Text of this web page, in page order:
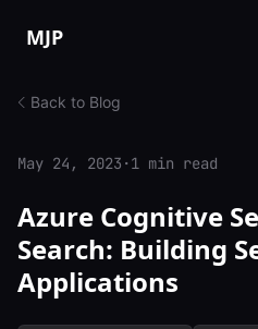
MJP
Back to Blog
May 24, 2023 · 1 min read
Azure Cognitive
Search: Building
Applications